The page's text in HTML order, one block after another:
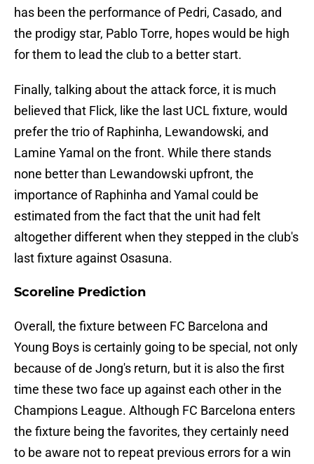
has been the performance of Pedri, Casado, and
the prodigy star, Pablo Torre, hopes would be high
for them to lead the club to a better start.
Finally, talking about the attack force, it is much
believed that Flick, like the last UCL fixture, would
prefer the trio of Raphinha, Lewandowski, and
Lamine Yamal on the front. While there stands
none better than Lewandowski upfront, the
importance of Raphinha and Yamal could be
estimated from the fact that the unit had felt
altogether different when they stepped in the club's
last fixture against Osasuna.
Scoreline Prediction
Overall, the fixture between FC Barcelona and
Young Boys is certainly going to be special, not only
because of de Jong's return, but it is also the first
time these two face up against each other in the
Champions League. Although FC Barcelona enters
the fixture being the favorites, they certainly need
to be aware not to repeat previous errors for a win